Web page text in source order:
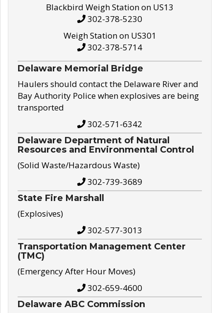
Blackbird Weigh Station on US13
302-378-5230
Weigh Station on US301
302-378-5714
Delaware Memorial Bridge
Haulers should contact the Delaware River and
Bay Authority Police when explosives are being
transported
302-571-6342
Delaware Department of Natural
Resources and Environmental Control
(Solid Waste/Hazardous Waste)
302-739-3689
State Fire Marshall
(Explosives)
302-577-3013
Transportation Management Center
(TMC)
(Emergency After Hour Moves)
302-659-4600
Delaware ABC Commission